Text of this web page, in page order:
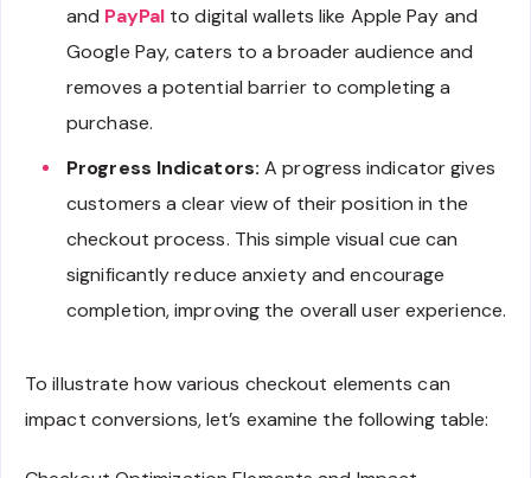
and PayPal to digital wallets like Apple Pay and
Google Pay, caters to a broader audience and
removes a potential barrier to completing a
purchase.
Progress Indicators: A progress indicator gives
customers a clear view of their position in the
checkout process. This simple visual cue can
significantly reduce anxiety and encourage
completion, improving the overall user experience.
To illustrate how various checkout elements can
impact conversions, let’s examine the following table: